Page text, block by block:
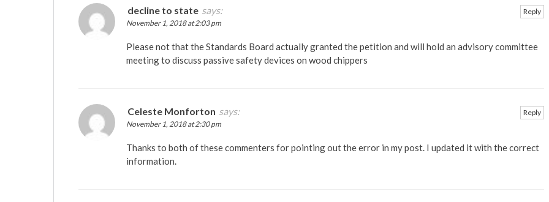
decline to state says:
November 1, 2018 at 2:03 pm
Please not that the Standards Board actually granted the petition and will hold an advisory committee
meeting to discuss passive safety devices on wood chippers
Reply
Celeste Monforton says:
November 1, 2018 at 2:30 pm
Thanks to both of these commenters for pointing out the error in my post. I updated it with the correct
information.
Reply